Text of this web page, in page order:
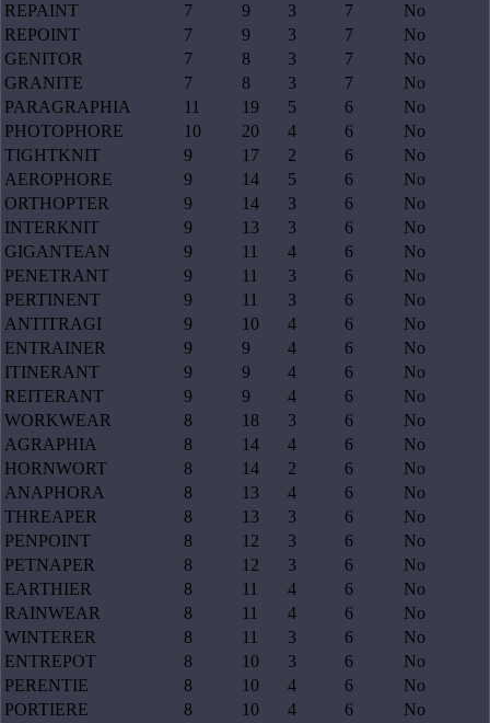
REPAINT
7 9 3 7
No
REPOINT
7 9 3 7
No
GENITOR
7 8 3 7
No
GRANITE
7 8 3 7
No
PARAGRAPHIA
11 19 5 6
No
PHOTOPHORE
10 20 4 6
No
TIGHTKNIT
9 17 2 6
No
AEROPHORE
9 14 5 6
No
ORTHOPTER
9 14 3 6
No
INTERKNIT
9 13 3 6
No
GIGANTEAN
9 11 4 6
No
PENETRANT
9 11 3 6
No
PERTINENT
9 11 3 6
No
ANTITRAGI
9 10 4 6
No
ENTRAINER
9 9 4 6
No
ITINERANT
9 9 4 6
No
REITERANT
9 9 4 6
No
WORKWEAR
8 18 3 6
No
AGRAPHIA
8 14 4 6
No
HORNWORT
8 14 2 6
No
ANAPHORA
8 13 4 6
No
THREAPER
8 13 3 6
No
PENPOINT
8 12 3 6
No
PETNAPER
8 12 3 6
No
EARTHIER
8 11 4 6
No
RAINWEAR
8 11 4 6
No
WINTERER
8 11 3 6
No
ENTREPOT
8 10 3 6
No
PERENTIE
8 10 4 6
No
PORTIERE
8 10 4 6
No